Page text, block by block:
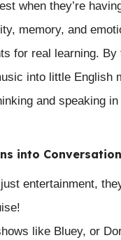
when they’re
memory, and
for real learning. By
into little English
and speaking in
into
entertainment,
like Bluey, or